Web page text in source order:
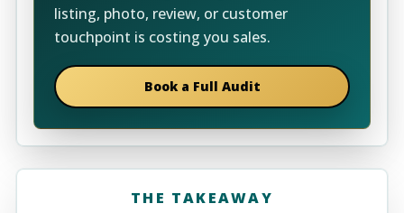
listing, photo, review, or customer
touchpoint is costing you sales.
Book a Full Audit
THE TAKEAWAY